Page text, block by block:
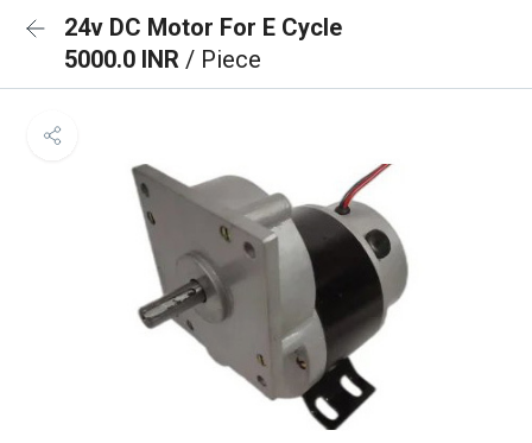
24v DC Motor For E Cycle
5000.0 INR / Piece